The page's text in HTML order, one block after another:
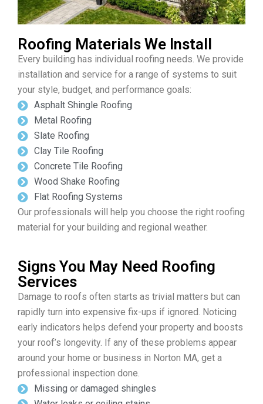
Roofing Materials We Install
Every building has individual roofing needs. We provide
installation and service for a range of systems to suit
your style, budget, and performance goals:
Asphalt Shingle Roofing
Metal Roofing
Slate Roofing
Clay Tile Roofing
Concrete Tile Roofing
Wood Shake Roofing
Flat Roofing Systems
Our professionals will help you choose the right roofing
material for your building and regional weather.
Signs You May Need Roofing
Services
Damage to roofs often starts as trivial matters but can
rapidly turn into expensive fix-ups if ignored. Noticing
early indicators helps defend your property and boosts
your roof’s longevity. If any of these problems appear
around your home or business in Norton MA, get a
professional inspection done.
Missing or damaged shingles